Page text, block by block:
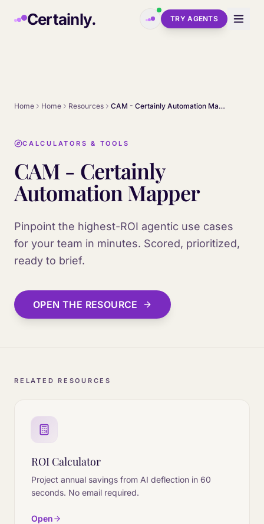
Certainly. TRY AGENTS
Home Home Resources CAM - Certainly Automation Mapper
CALCULATORS & TOOLS
CAM - Certainly
Automation Mapper
Pinpoint the highest-ROI agentic use cases
for your team in minutes. Scored, prioritized,
ready to brief.
OPEN THE RESOURCE
RELATED RESOURCES
ROI Calculator
Project annual savings from AI deflection in 60
seconds. No email required.
Open